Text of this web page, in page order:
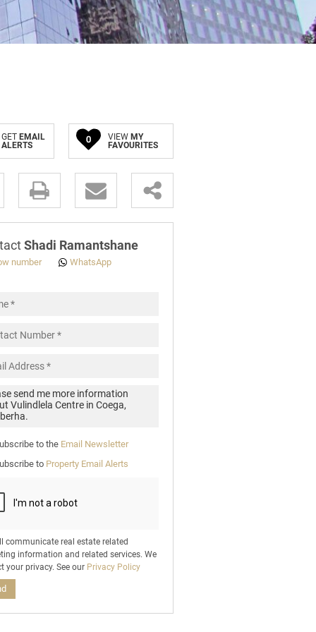
GET EMAIL
ALERTS
0 VIEW MY
FAVOURITES
Shadi Ramantshane
number WhatsApp
to the Email Newsletter
to Property Email Alerts
communicate real estate related
information and related services. We
your privacy. See our Privacy Policy